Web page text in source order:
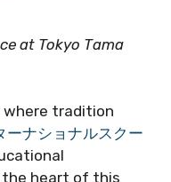
at Tokyo Tama
where tradition
ーナショナルスクー
the heart of this